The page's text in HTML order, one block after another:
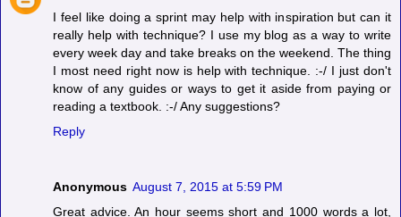
I feel like doing a sprint may help with inspiration but can it
really help with technique? I use my blog as a way to write
every week day and take breaks on the weekend. The thing
I most need right now is help with technique. :-/ I just don't
know of any guides or ways to get it aside from paying or
reading a textbook. :-/ Any suggestions?
Reply
Anonymous August 7, 2015 at 5:59 PM
Great advice. An hour seems short and 1000 words a lot,